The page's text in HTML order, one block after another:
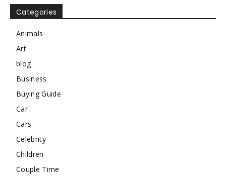
Categories
Animals
Art
blog
Business
Buying Guide
Car
Cars
Celebrity
Children
Couple Time